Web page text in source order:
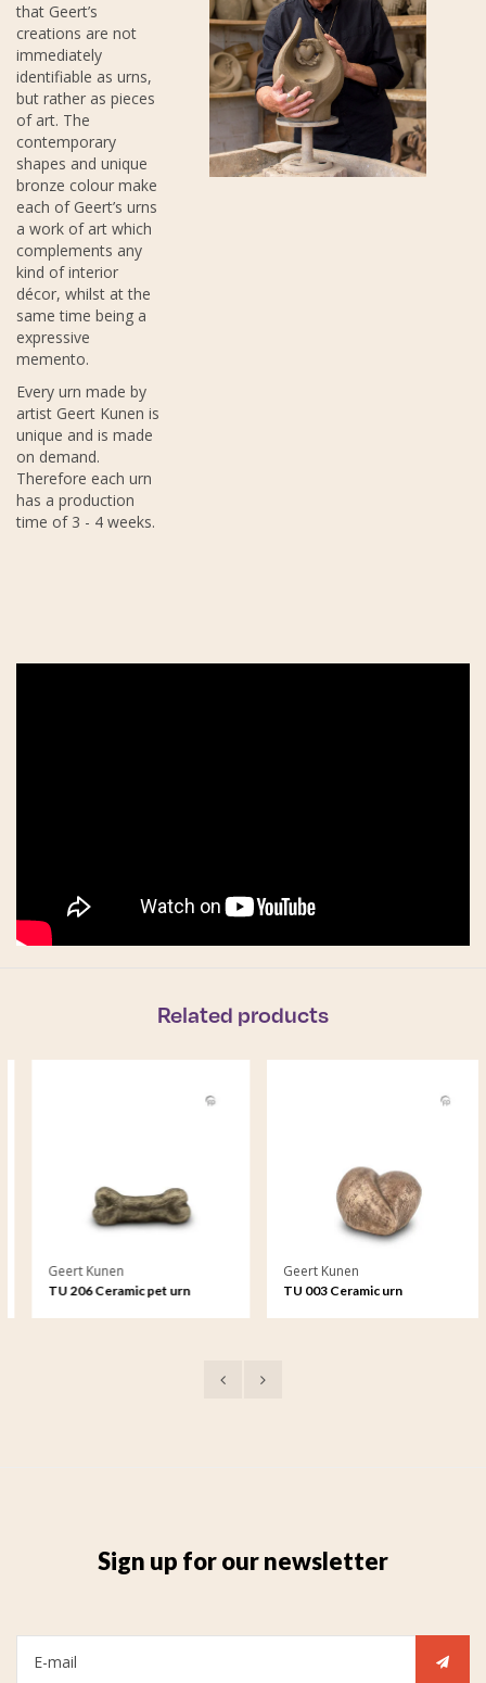
that Geert’s
creations are not
immediately
identifiable as urns,
but rather as pieces
of art. The
contemporary
shapes and unique
bronze colour make
each of Geert’s urns
a work of art which
complements any
kind of interior
décor, whilst at the
same time being a
expressive
memento.
Every urn made by
artist Geert Kunen is
unique and is made
on demand.
Therefore each urn
has a production
time of 3 - 4 weeks.
Related products
Geert Kunen
TU 206 Ceramic pet urn
Geert Kunen
TU 003 Ceramic urn
Sign up for our newsletter